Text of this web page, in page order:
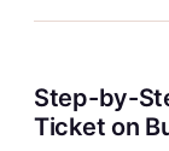
Step-by-
Ticket on